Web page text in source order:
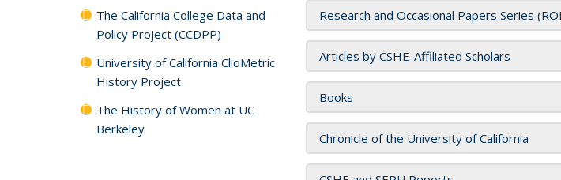
Research and Occasional Papers Series
Articles by CSHE-Affiliated Scholars
Books
Chronicle of the University of California
The California College Data and
Policy Project (CCDPP)
University of California ClioMetric
History Project
The History of Women at UC
Berkeley